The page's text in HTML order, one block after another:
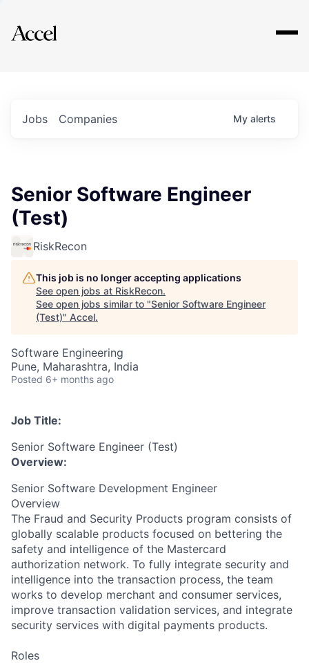
Explore
Jobs Companies My alerts
Senior Software Engineer
(Test)
RiskRecon
This job is no longer accepting applications
See open jobs at RiskRecon.
See open jobs similar to "Senior Software Engineer
(Test)" Accel.
Software Engineering
Pune, Maharashtra, India
Posted 6+ months ago
Job Title:
Senior Software Engineer (Test)
Overview:
Senior Software Development Engineer
Overview
The Fraud and Security Products program consists of
globally scalable products focused on bettering the
safety and intelligence of the Mastercard
authorization network. To fully integrate security and
intelligence into the transaction process, the team
works to develop merchant and consumer services,
improve transaction validation services, and integrate
security services with digital payments products.
Roles